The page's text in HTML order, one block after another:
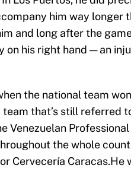
him way longer
and long after the
his right hand — an
the national team
that’s still referred
Venezuelan
the whole
Cervecería Caracas.He